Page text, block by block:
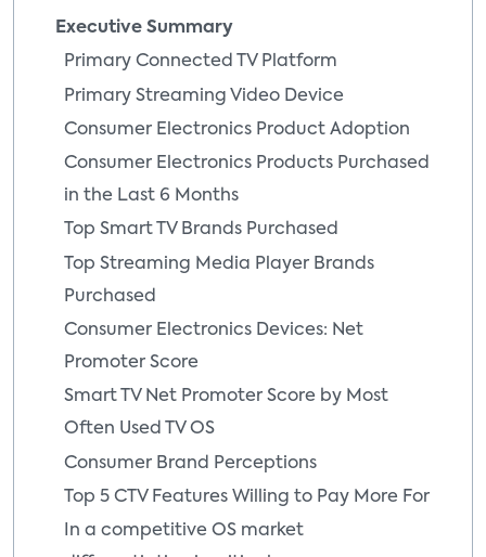
Executive Summary
Primary Connected TV Platform
Primary Streaming Video Device
Consumer Electronics Product Adoption
Consumer Electronics Products Purchased
in the Last 6 Months
Top Smart TV Brands Purchased
Top Streaming Media Player Brands
Purchased
Consumer Electronics Devices: Net
Promoter Score
Smart TV Net Promoter Score by Most
Often Used TV OS
Consumer Brand Perceptions
Top 5 CTV Features Willing to Pay More For
In a competitive OS market